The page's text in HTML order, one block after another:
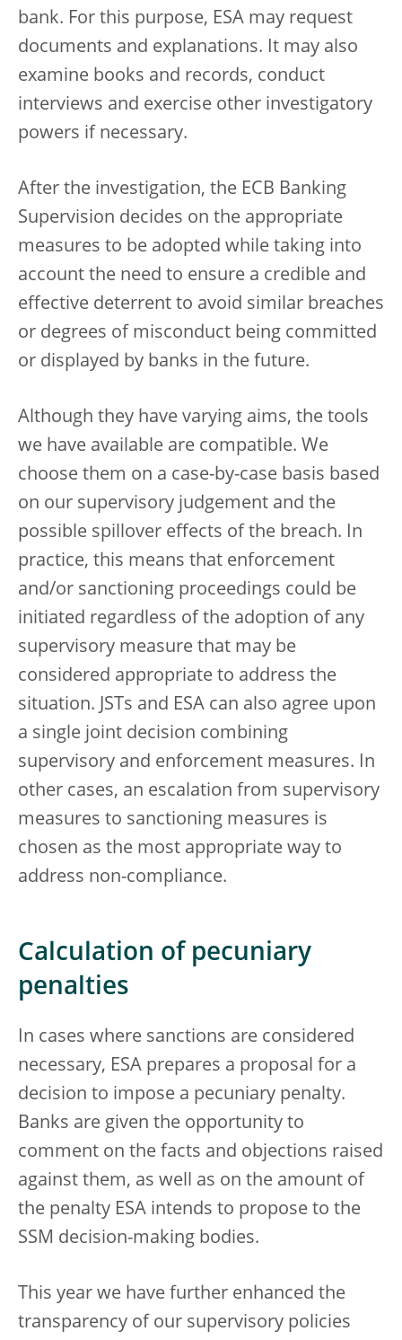
bank. For this purpose, ESA may request
documents and explanations. It may also
examine books and records, conduct
interviews and exercise other investigatory
powers if necessary.
After the investigation, the ECB Banking
Supervision decides on the appropriate
measures to be adopted while taking into
account the need to ensure a credible and
effective deterrent to avoid similar breaches
or degrees of misconduct being committed
or displayed by banks in the future.
Although they have varying aims, the tools
we have available are compatible. We
choose them on a case-by-case basis based
on our supervisory judgement and the
possible spillover effects of the breach. In
practice, this means that enforcement
and/or sanctioning proceedings could be
initiated regardless of the adoption of any
supervisory measure that may be
considered appropriate to address the
situation. JSTs and ESA can also agree upon
a single joint decision combining
supervisory and enforcement measures. In
other cases, an escalation from supervisory
measures to sanctioning measures is
chosen as the most appropriate way to
address non-compliance.
Calculation of pecuniary
penalties
In cases where sanctions are considered
necessary, ESA prepares a proposal for a
decision to impose a pecuniary penalty.
Banks are given the opportunity to
comment on the facts and objections raised
against them, as well as on the amount of
the penalty ESA intends to propose to the
SSM decision-making bodies.
This year we have further enhanced the
transparency of our supervisory policies